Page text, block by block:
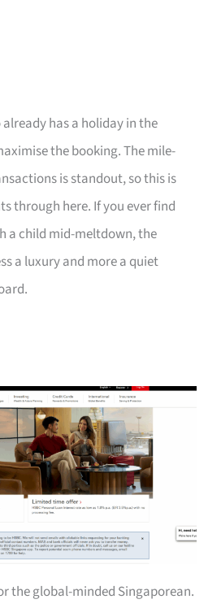
has a holiday in the
the booking. The mile-
is standout, so this is
through here. If you ever find
a child mid-meltdown, the
a luxury and more a quiet
the global-minded Singaporean.